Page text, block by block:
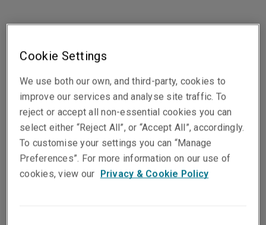
Officers/managerial liability and Crime
exposures for financial institutions
Three-in-one policy minimises gaps in
cover and reduces paperwork
Clear wording; simple format
Customised to individual clients
No unpleasant surprises – we cover what
Cookie Settings
We use both our own, and third-party, cookies to
improve our services and analyse site traffic. To
reject or accept all non-essential cookies you can
select either “Reject All”, or “Accept All”, accordingly.
To customise your settings you can “Manage
Preferences”. For more information on our use of
cookies, view our Privacy & Cookie Policy